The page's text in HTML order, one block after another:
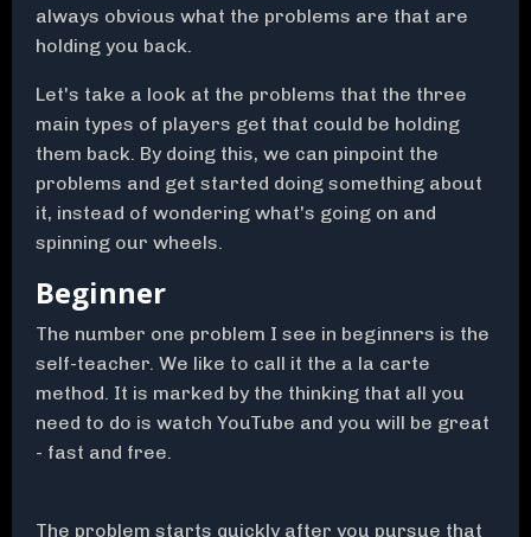
always obvious what the problems are that are
holding you back.
Let's take a look at the problems that the three
main types of players get that could be holding
them back. By doing this, we can pinpoint the
problems and get started doing something about
it, instead of wondering what's going on and
spinning our wheels.
Beginner
The number one problem I see in beginners is the
self-teacher. We like to call it the a la carte
method. It is marked by the thinking that all you
need to do is watch YouTube and you will be great
- fast and free.
The problem starts quickly after you pursue that